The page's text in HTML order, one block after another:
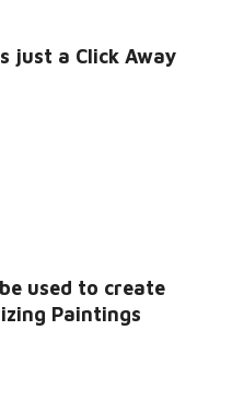
just a Click Away
used to create
Paintings